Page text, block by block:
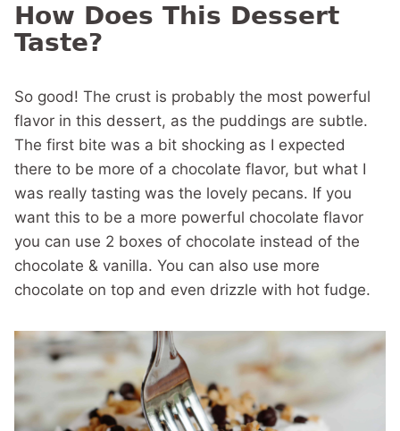
How Does This Dessert
Taste?
So good! The crust is probably the most powerful
flavor in this dessert, as the puddings are subtle.
The first bite was a bit shocking as I expected
there to be more of a chocolate flavor, but what I
was really tasting was the lovely pecans. If you
want this to be a more powerful chocolate flavor
you can use 2 boxes of chocolate instead of the
chocolate & vanilla. You can also use more
chocolate on top and even drizzle with hot fudge.